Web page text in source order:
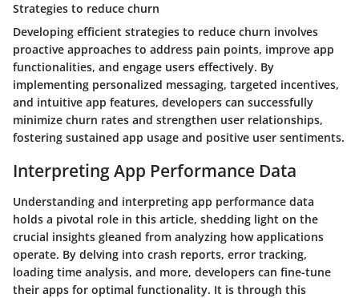
Strategies to reduce churn
Developing efficient strategies to reduce churn involves
proactive approaches to address pain points, improve app
functionalities, and engage users effectively. By
implementing personalized messaging, targeted incentives,
and intuitive app features, developers can successfully
minimize churn rates and strengthen user relationships,
fostering sustained app usage and positive user sentiments.
Interpreting App Performance Data
Understanding and interpreting app performance data
holds a pivotal role in this article, shedding light on the
crucial insights gleaned from analyzing how applications
operate. By delving into crash reports, error tracking,
loading time analysis, and more, developers can fine-tune
their apps for optimal functionality. It is through this